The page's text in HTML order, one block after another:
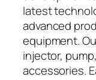
latest
advanced
equipment.
injector,
accessories.